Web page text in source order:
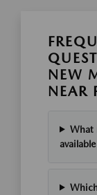
NEW
NEAR
What